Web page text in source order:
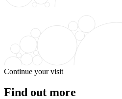
Continue your visit
Find out more